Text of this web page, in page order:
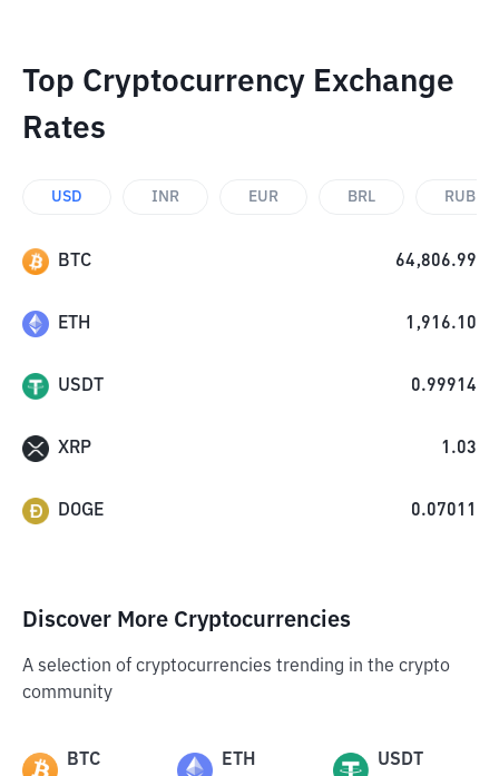
Top Cryptocurrency Exchange
Rates
USD INR EUR BRL RUB
BTC 64,806.99
ETH 1,916.10
USDT 0.99914
XRP 1.03
DOGE 0.07011
Discover More Cryptocurrencies
A selection of cryptocurrencies trending in the crypto
community
BTC ETH USDT